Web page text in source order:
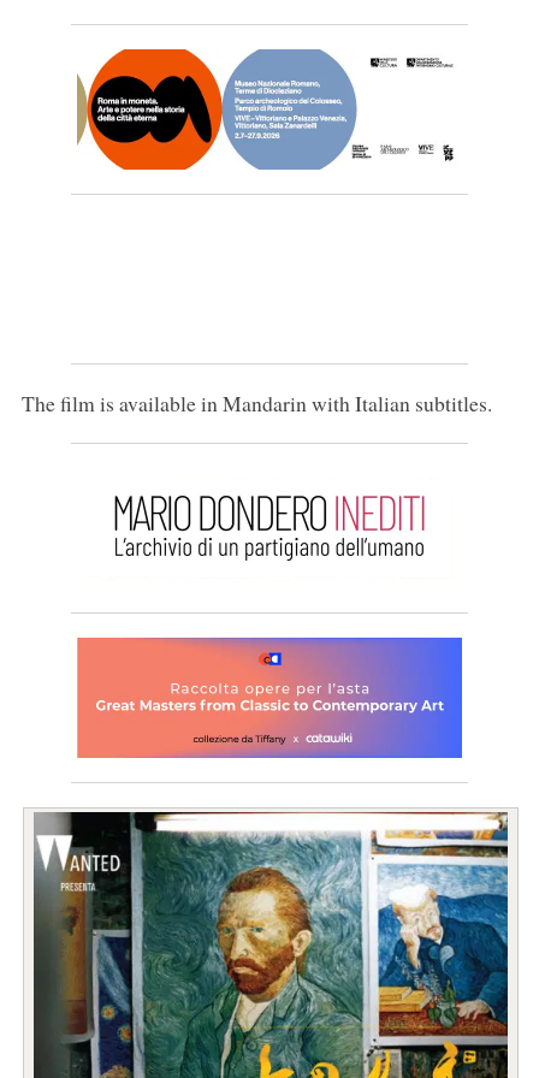
The film is available in Mandarin with Italian subtitles.